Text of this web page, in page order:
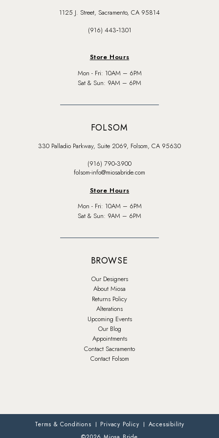
1125 J. Street, Sacramento, CA 95814
(916) 443‑1301
Store Hours
Mon - Fri: 10AM – 6PM
Sat & Sun: 9AM – 6PM
FOLSOM
330 Palladio Parkway, Suite 2069, Folsom, CA 95630
(916) 790‑3900
folsom-info@miosabride.com
Store Hours
Mon - Fri: 10AM – 6PM
Sat & Sun: 9AM – 6PM
BROWSE
Our Designers
About Miosa
Returns Policy
Alterations
Upcoming Events
Our Blog
Appointments
Contact Sacramento
Contact Folsom
Terms & Conditions Privacy Policy
Accessibility